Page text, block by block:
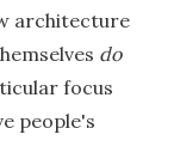
architecture
do
focus
people's